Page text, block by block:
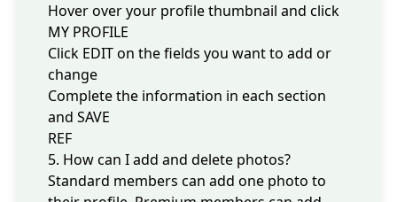
Hover over your profile thumbnail and click
MY PROFILE
Click EDIT on the fields you want to add or
change
Complete the information in each section
and SAVE
REF
5. How can I add and delete photos?
Standard members can add one photo to